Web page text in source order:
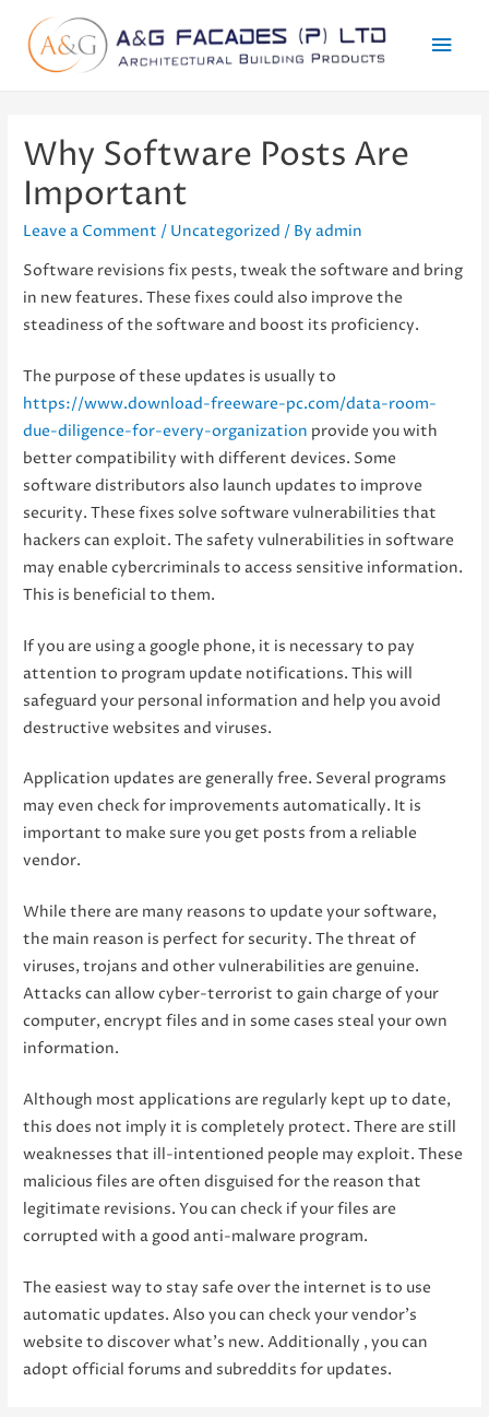
Main
Why Software Posts Are
Important
Leave a Comment / Uncategorized / Byadmin
Software revisions fix pests, tweak the software and bring
in new features. These fixes could also improve the
steadiness of the software and boost its proficiency.
The purpose of these updates is usually to
https://www.download-freeware-pc.com/data-room-
due-diligence-for-every-organization provide you with
better compatibility with different devices. Some
software distributors also launch updates to improve
security. These fixes solve software vulnerabilities that
hackers can exploit. The safety vulnerabilities in software
may enable cybercriminals to access sensitive information.
This is beneficial to them.
If you are using a google phone, it is necessary to pay
attention to program update notifications. This will
safeguard your personal information and help you avoid
destructive websites and viruses.
Application updates are generally free. Several programs
may even check for improvements automatically. It is
important to make sure you get posts from a reliable
vendor.
While there are many reasons to update your software,
the main reason is perfect for security. The threat of
viruses, trojans and other vulnerabilities are genuine.
Attacks can allow cyber-terrorist to gain charge of your
computer, encrypt files and in some cases steal your own
information.
Although most applications are regularly kept up to date,
this does not imply it is completely protect. There are still
weaknesses that ill-intentioned people may exploit. These
malicious files are often disguised for the reason that
legitimate revisions. You can check if your files are
corrupted with a good anti-malware program.
The easiest way to stay safe over the internet is to use
automatic updates. Also you can check your vendor’s
website to discover what’s new. Additionally , you can
adopt official forums and subreddits for updates.